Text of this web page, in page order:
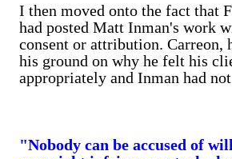
I then moved onto the fact that
had posted Matt Inman's work
consent or attribution. Carreon,
his ground on why he felt his
appropriately and Inman had
"Nobody can be accused of